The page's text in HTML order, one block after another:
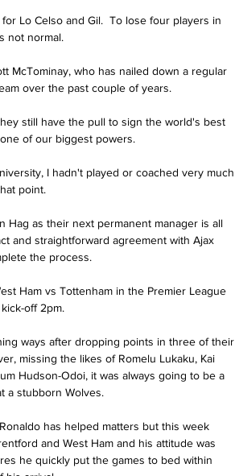
Lo Celso and Gil.  To lose four players in
not normal.
McTominay, who has nailed down a regular
over the past couple of years.
still have the pull to sign the world's best
of our biggest powers.
I hadn't played or coached very much
point.
Hag as their next permanent manager is all
and straightforward agreement with Ajax
the process.
Ham vs Tottenham in the Premier League
off 2pm.
ways after dropping points in three of their
missing the likes of Romelu Lukaku, Kai
Hudson-Odoi, it was always going to be a
a stubborn Wolves.
has helped matters but this week
and West Ham and his attitude was
he quickly put the games to bed within